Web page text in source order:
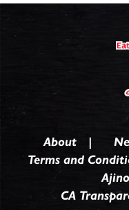
About
Terms and
CA